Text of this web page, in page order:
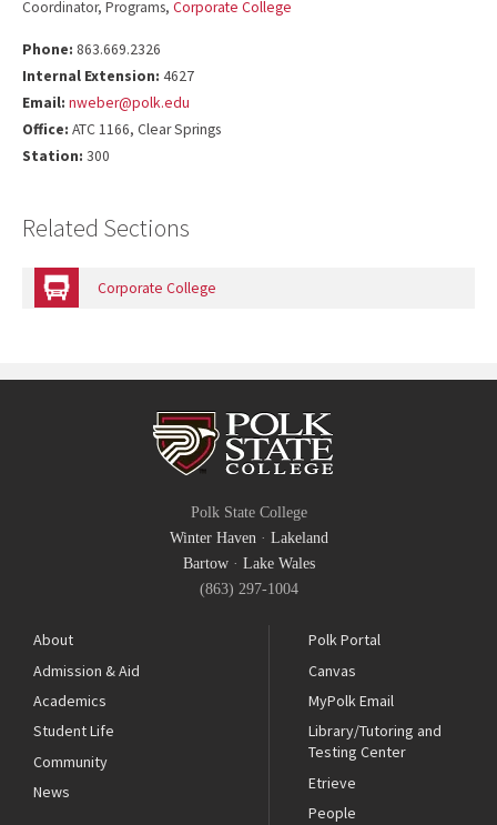
Coordinator, Programs, Corporate College
Phone: 863.669.2326
Internal Extension: 4627
Email: nweber@polk.edu
Office: ATC 1166, Clear Springs
Station: 300
Related Sections
Corporate College
Polk State College
Winter Haven · Lakeland
Bartow· Lake Wales
(863) 297-1004
About
Admission & Aid
Academics
Student Life
Community
News
Polk Portal
Canvas
MyPolk Email
Library/Tutoring and
Testing Center
Etrieve
People